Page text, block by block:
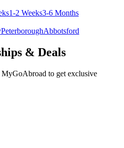
1-2 Weeks3-6 Months
PeterboroughAbbotsford
& Deals
MyGoAbroad to get exclusive